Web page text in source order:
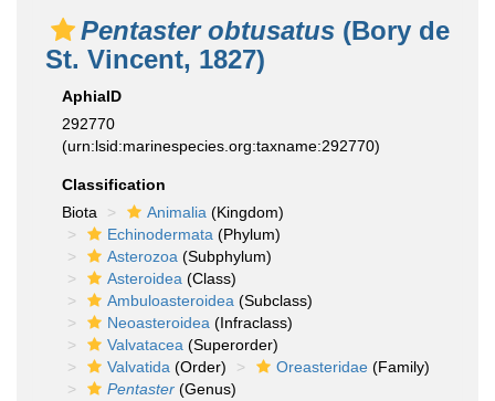
Pentaster obtusatus (Bory de
St. Vincent, 1827)
AphiaID
292770
(urn:lsid:marinespecies.org:taxname:292770)
Classification
Biota
Animalia (Kingdom)
Echinodermata (Phylum)
Asterozoa (Subphylum)
Asteroidea (Class)
Ambuloasteroidea (Subclass)
Neoasteroidea (Infraclass)
Valvatacea (Superorder)
Valvatida (Order) Oreasteridae (Family)
Pentaster (Genus)